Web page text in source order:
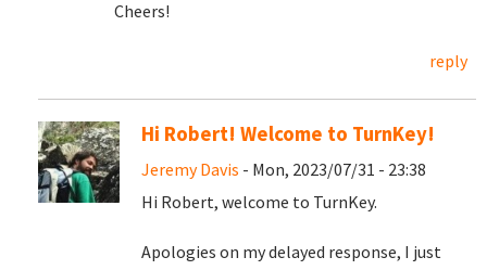
Cheers!
reply
Hi Robert! Welcome to TurnKey!
Jeremy Davis - Mon, 2023/07/31 - 23:38
Hi Robert, welcome to TurnKey.
Apologies on my delayed response, I just